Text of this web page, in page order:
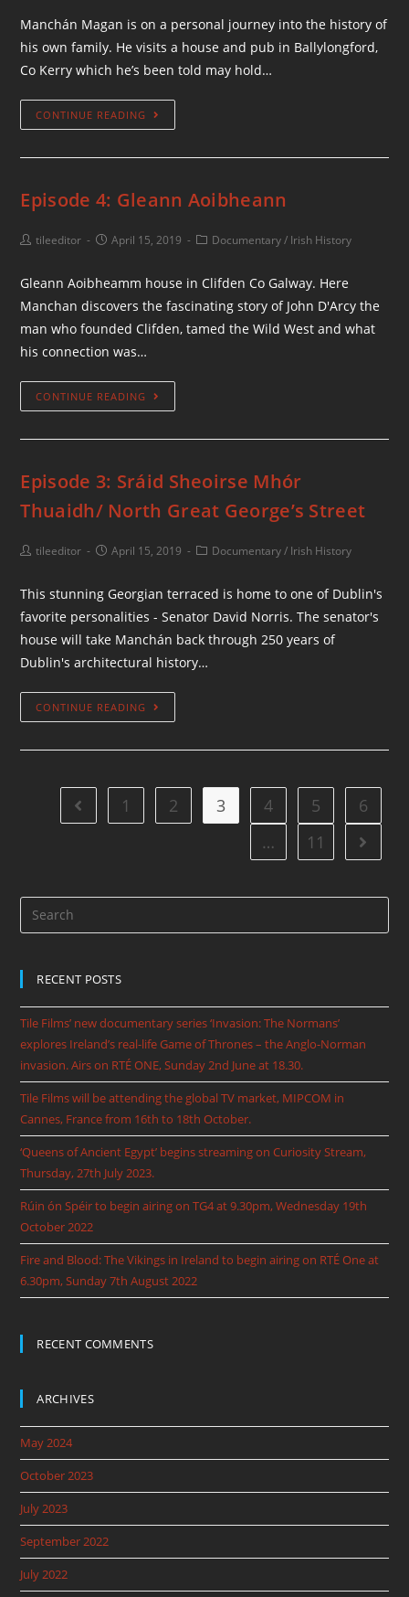
Manchán Magan is on a personal journey into the history of
his own family. He visits a house and pub in Ballylongford,
Co Kerry which he’s been told may hold…
CONTINUE READING
Episode 4: Gleann Aoibheann
tileeditor April 15, 2019 Documentary/ Irish History
Gleann Aoibheamm house in Clifden Co Galway. Here
Manchan discovers the fascinating story of John D'Arcy the
man who founded Clifden, tamed the Wild West and what
his connection was…
CONTINUE READING
Episode 3: Sráid Sheoirse Mhór
Thuaidh/ North Great George’s Street
tileeditor April 15, 2019 Documentary/ Irish History
This stunning Georgian terraced is home to one of Dublin's
favorite personalities - Senator David Norris. The senator's
house will take Manchán back through 250 years of
Dublin's architectural history…
CONTINUE READING
1 2 3 4 5
6
…
11
RECENT POSTS
Tile Films’ new documentary series ‘Invasion: The Normans’
explores Ireland’s real-life Game of Thrones – the Anglo-Norman
invasion. Airs on RTÉ ONE, Sunday 2nd June at 18.30.
Tile Films will be attending the global TV market, MIPCOM in
Cannes, France from 16th to 18th October.
‘Queens of Ancient Egypt’ begins streaming on Curiosity Stream,
Thursday, 27th July 2023.
Rúin ón Spéir to begin airing on TG4 at 9.30pm, Wednesday 19th
October 2022
Fire and Blood: The Vikings in Ireland to begin airing on RTÉ One at
6.30pm, Sunday 7th August 2022
RECENT COMMENTS
ARCHIVES
May 2024
October 2023
July 2023
September 2022
July 2022